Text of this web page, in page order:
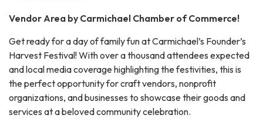
Vendor Area by Carmichael Chamber of Commerce!
Get ready for a day of family fun at Carmichael’s Founder’s
Harvest Festival! With over a thousand attendees expected
and local media coverage highlighting the festivities, this is
the perfect opportunity for craft vendors, nonprofit
organizations, and businesses to showcase their goods and
services at a beloved community celebration.